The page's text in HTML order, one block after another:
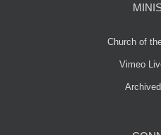
Church of
Vimeo